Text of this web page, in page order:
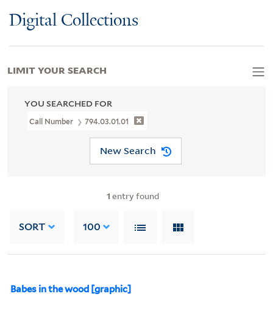
Digital Collections
YOU SEARCHED FOR
Call Number 794.03.01.01
New Search
1 entry found
SORT 100
Babes in the wood [graphic]
LIMIT YOUR SEARCH